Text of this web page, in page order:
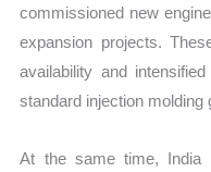
commissioned new
expansion projects.
availability and
standard injection molding
At the same time, India